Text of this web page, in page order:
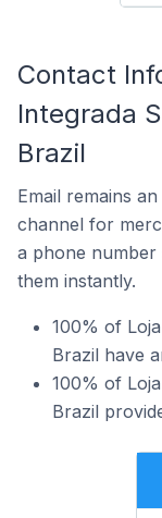
Contact
Integrada
Brazil
Email remains
channel for
a phone
them instantly.
100% of
Brazil have
100% of
Brazil